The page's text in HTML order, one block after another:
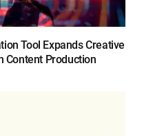
Tool Expands Creative
Content Production